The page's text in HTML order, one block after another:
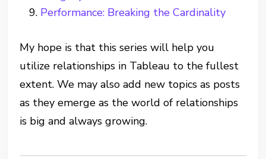
Performance: Breaking the Cardinality
My hope is that this series will help you
utilize relationships in Tableau to the fullest
extent. We may also add new topics as posts
as they emerge as the world of relationships
is big and always growing.